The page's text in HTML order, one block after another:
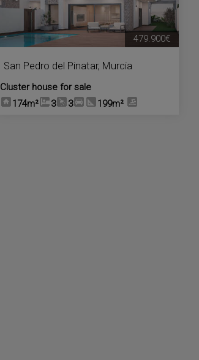
San Pedro del Pinatar, Murcia
Cluster house for sale
174m²
3 3 199m²
479.900€